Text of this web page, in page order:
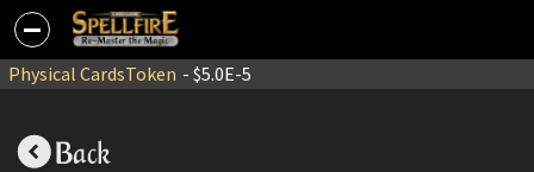
Physical CardsToken - $5.0E-5
Back